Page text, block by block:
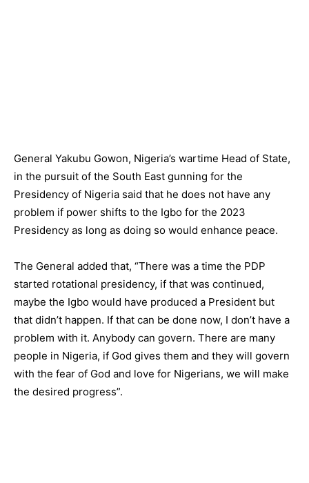
General Yakubu Gowon, Nigeria’s wartime Head of State,
in the pursuit of the South East gunning for the
Presidency of Nigeria said that he does not have any
problem if power shifts to the Igbo for the 2023
Presidency as long as doing so would enhance peace.
The General added that, “There was a time the PDP
started rotational presidency, if that was continued,
maybe the Igbo would have produced a President but
that didn’t happen. If that can be done now, I don’t have a
problem with it. Anybody can govern. There are many
people in Nigeria, if God gives them and they will govern
with the fear of God and love for Nigerians, we will make
the desired progress”.